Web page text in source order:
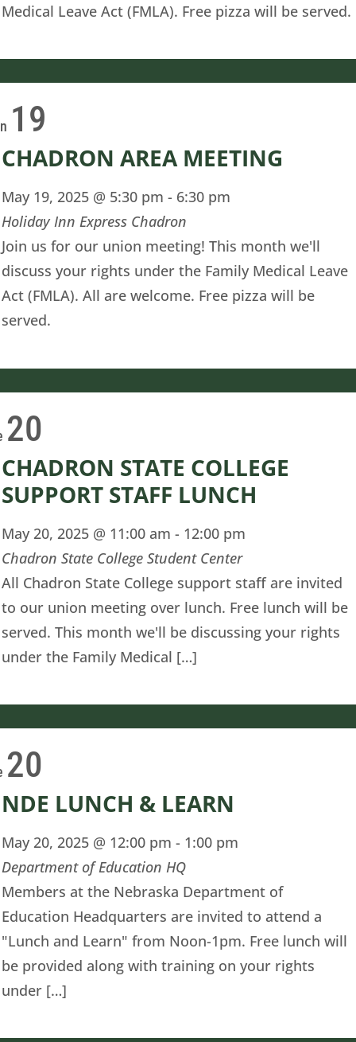
Medical Leave Act (FMLA). Free pizza will be served.
19
CHADRON AREA MEETING
May 19, 2025 @ 5:30 pm - 6:30 pm
Holiday Inn Express Chadron
Join us for our union meeting! This month we'll
discuss your rights under the Family Medical Leave
Act (FMLA). All are welcome. Free pizza will be
served.
20
CHADRON STATE COLLEGE
SUPPORT STAFF LUNCH
May 20, 2025 @ 11:00 am - 12:00 pm
Chadron State College Student Center
All Chadron State College support staff are invited
to our union meeting over lunch. Free lunch will be
served. This month we'll be discussing your rights
under the Family Medical […]
20
NDE LUNCH & LEARN
May 20, 2025 @ 12:00 pm - 1:00 pm
Department of Education HQ
Members at the Nebraska Department of
Education Headquarters are invited to attend a
"Lunch and Learn" from Noon-1pm. Free lunch will
be provided along with training on your rights
under […]